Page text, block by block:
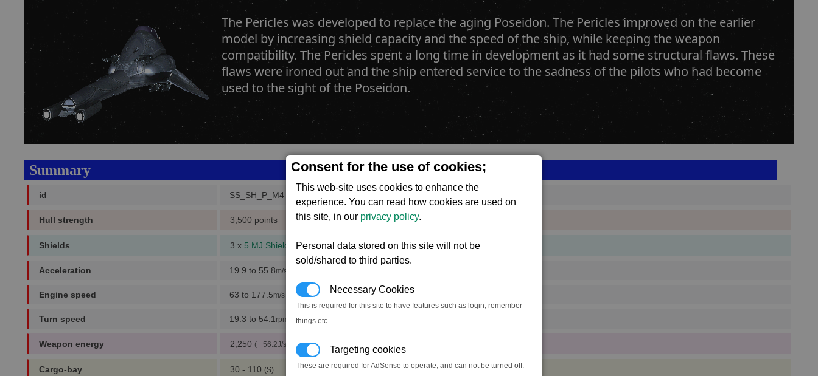
Consent for the use of cookies;
This web-site uses cookies to enhance the
experience. You can read how cookies are used on
this site, in our privacy policy.
Personal data stored on this site will not be
sold/shared to third parties.
Necessary Cookies
This is required for this site to have features such as login, remember
things etc.
Targeting cookies
These are required for AdSense to operate, and can not be turned off.
The Pericles was developed to replace the aging Poseidon. The Pericles improved on the earlier
model by increasing shield capacity and the speed of the ship, while keeping the weapon
compatibility. The Pericles spent a long time in development as it had some structural flaws. These
flaws were ironed out and the ship entered service to the sadness of the pilots who had become
used to the sight of the Poseidon.
Summary
id SS_SH_P_M4
Hull strength 3,500 points
Shields 3 x 5 MJ Shield (1 mins, 3 secs,100% efficiency)
Acceleration 19.9 to 55.8m/s
Engine speed 63 to 177.5m/s (x18 engine tunings)
Turn speed 19.3 to 54.1 rpm (x18 rudder tunings)
Weapon energy 2,250 (+ 56.2J/sec)
Cargo-bay 30 - 110 (S)